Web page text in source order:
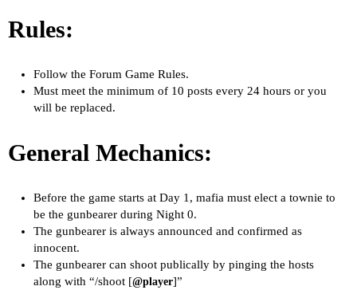
Rules:
Follow the Forum Game Rules.
Must meet the minimum of 10 posts every 24 hours or you
will be replaced.
General Mechanics:
Before the game starts at Day 1, mafia must elect a townie to
be the gunbearer during Night 0.
The gunbearer is always announced and confirmed as
innocent.
The gunbearer can shoot publically by pinging the hosts
along with “/shoot [@player]”